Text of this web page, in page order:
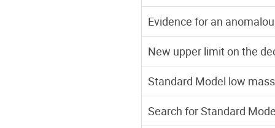
Evidence for an
New upper limit on the
Standard Model low
Search for Standard